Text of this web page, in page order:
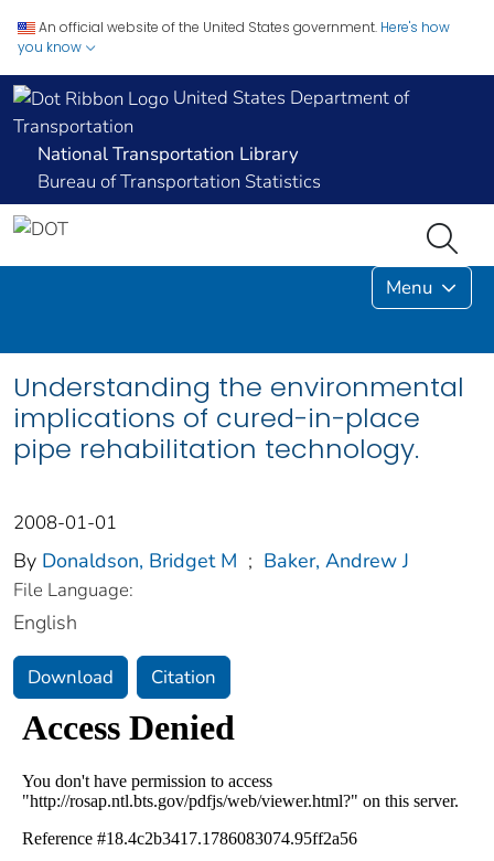
An official website of the United States government. Here's how
you know
United States Department of
Transportation
National Transportation Library
Bureau of Transportation Statistics
Menu
Understanding the environmental
implications of cured-in-place
pipe rehabilitation technology.
2008-01-01
By Donaldson, Bridget M ; Baker, Andrew J
File Language:
English
Download Citation